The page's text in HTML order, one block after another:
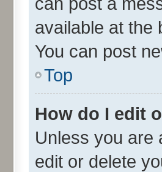
available at the
You can post
Top
How do I edit
Unless you are
edit or delete